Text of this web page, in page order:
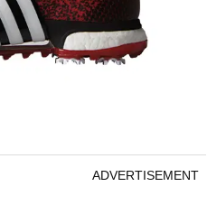
ADVERTISEMENT